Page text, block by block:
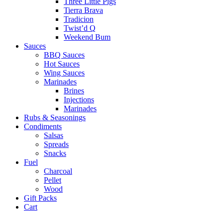
Tierra Brava
Tradicion
Twist’d Q
Weekend Bum
Sauces
BBQ Sauces
Hot Sauces
Wing Sauces
Marinades
Brines
Injections
Marinades
Rubs & Seasonings
Condiments
Salsas
Spreads
Snacks
Fuel
Charcoal
Pellet
Wood
Gift Packs
Cart